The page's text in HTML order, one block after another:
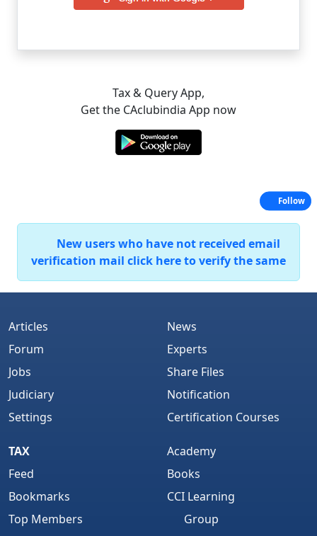
Tax & Query App,
Get the CAclubindia App now
New users who have not received email
verification mail click here to verify the same
Articles
Forum
Jobs
Judiciary
Settings
News
Experts
Share Files
Notification
Certification Courses
TAX
Feed
Bookmarks
Top Members
Academy
Books
CCI Learning
Group
Follow